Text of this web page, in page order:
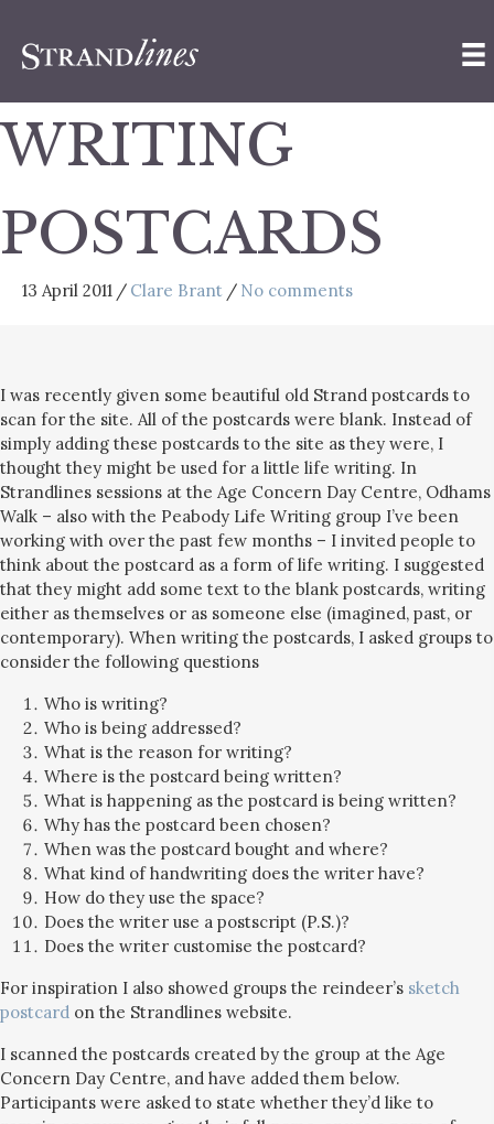
WRITING
POSTCARDS
13 April 2011 / Clare Brant / No comments
I was recently given some beautiful old Strand postcards to
scan for the site. All of the postcards were blank. Instead of
simply adding these postcards to the site as they were, I
thought they might be used for a little life writing. In
Strandlines sessions at the Age Concern Day Centre, Odhams
Walk – also with the Peabody Life Writing group I’ve been
working with over the past few months – I invited people to
think about the postcard as a form of life writing. I suggested
that they might add some text to the blank postcards, writing
either as themselves or as someone else (imagined, past, or
contemporary). When writing the postcards, I asked groups to
consider the following questions
Who is writing?
Who is being addressed?
What is the reason for writing?
Where is the postcard being written?
What is happening as the postcard is being written?
Why has the postcard been chosen?
When was the postcard bought and where?
What kind of handwriting does the writer have?
How do they use the space?
Does the writer use a postscript (P.S.)?
Does the writer customise the postcard?
For inspiration I also showed groups the reindeer’s sketch
postcard on the Strandlines website.
I scanned the postcards created by the group at the Age
Concern Day Centre, and have added them below.
Participants were asked to state whether they’d like to